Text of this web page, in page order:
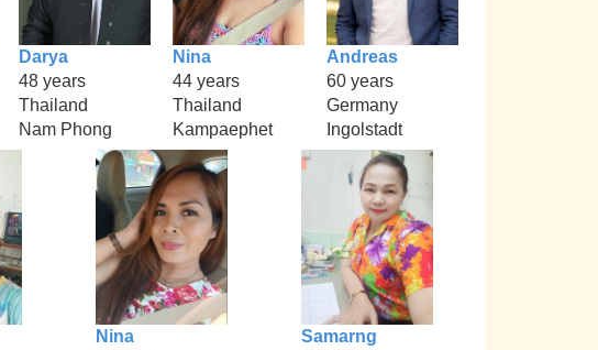
Darya
48 years
Thailand
Nam Phong
Nina
44 years
Thailand
Kampaephet
Andreas
60 years
Germany
Ingolstadt
Nina
Samarng